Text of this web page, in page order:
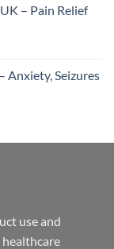
– Pain Relief
Anxiety, Seizures
use and